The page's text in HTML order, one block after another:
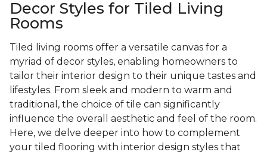
Decor Styles for Tiled Living
Rooms
Tiled living rooms offer a versatile canvas for a
myriad of decor styles, enabling homeowners to
tailor their interior design to their unique tastes and
lifestyles. From sleek and modern to warm and
traditional, the choice of tile can significantly
influence the overall aesthetic and feel of the room.
Here, we delve deeper into how to complement
your tiled flooring with interior design styles that